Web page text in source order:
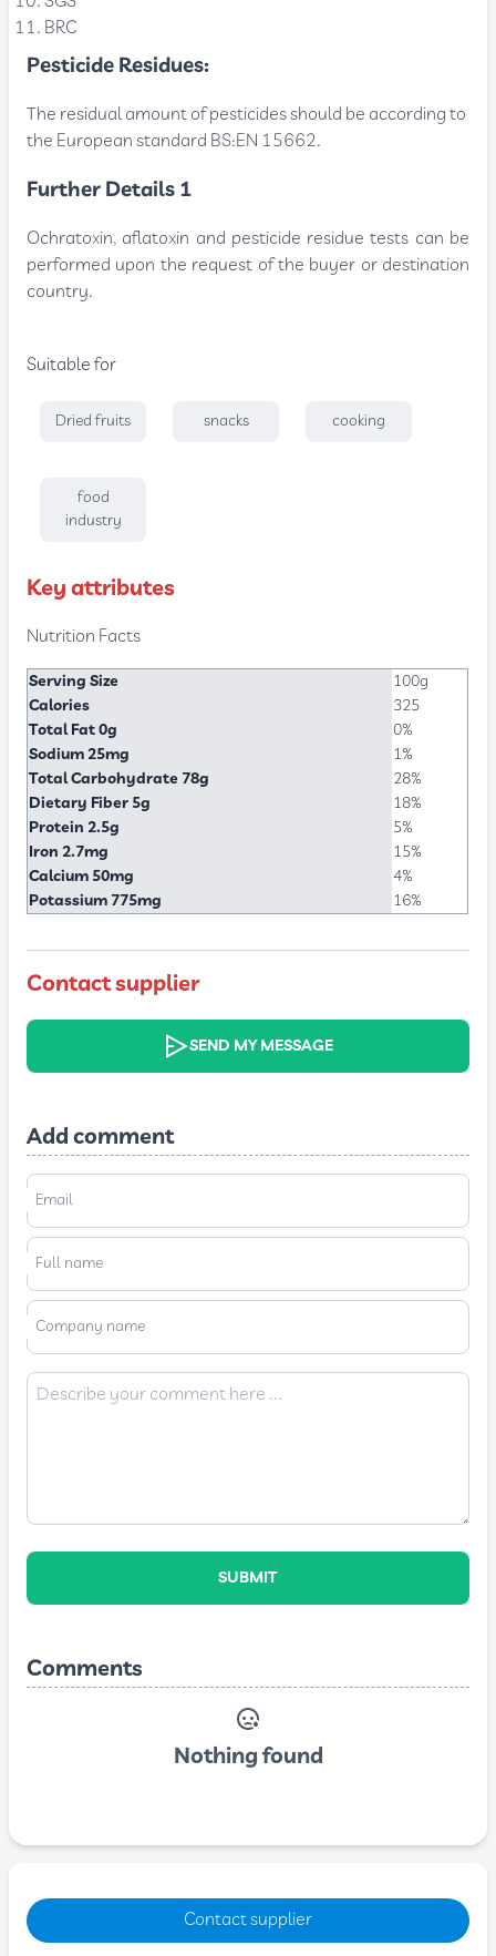
BRC
Pesticide Residues:
The residual amount of pesticides should be according to
the European standard BS:EN 15662.
Further Details 1
Ochratoxin, aflatoxin and pesticide residue tests can be
performed upon the request of the buyer or destination
country.
Suitable for
Dried fruits snacks cooking
food
industry
Key attributes
Nutrition Facts
Serving Size
100g
Calories
325
Total Fat 0g
0%
Sodium 25mg
1%
Total Carbohydrate 78g
28%
Dietary Fiber 5g
18%
Protein 2.5g
5%
Iron 2.7mg
15%
Calcium 50mg
4%
Potassium 775mg
16%
Contact supplier
SEND MY MESSAGE
Add comment
Email
Full name
Company name
SUBMIT
Comments
Nothing found
Contact supplier